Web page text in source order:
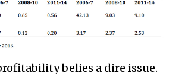
belies a dire issue.